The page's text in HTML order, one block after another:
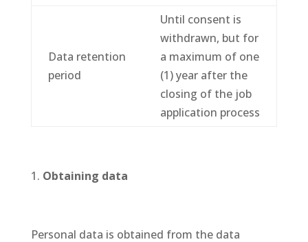
Data retention
period
Until consent is
withdrawn, but for
a maximum of one
(1) year after the
closing of the job
application process
Obtaining data
Personal data is obtained from the data